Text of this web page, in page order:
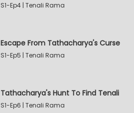
S1-Ep4 | Tenali Rama
Escape From Tathacharya's Curse
S1-Ep5 | Tenali Rama
Tathacharya's Hunt To Find Tenali
S1-Ep6 | Tenali Rama